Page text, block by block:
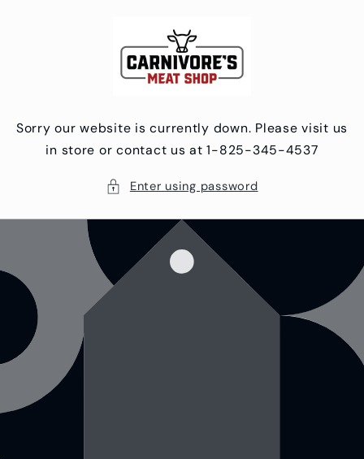
Sorry our website is currently down. Please visit us
in store or contact us at 1-825-345-4537
Enter using password